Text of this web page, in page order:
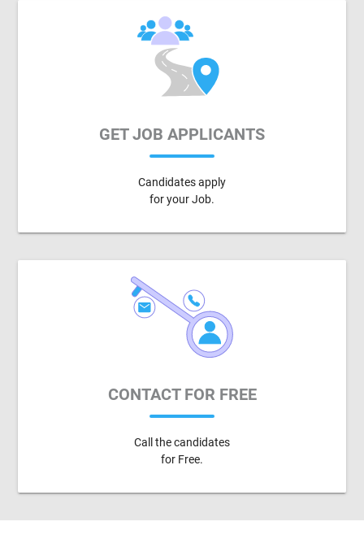
GET JOB APPLICANTS
Candidates apply
for your Job.
CONTACT FOR FREE
Call the candidates
for Free.